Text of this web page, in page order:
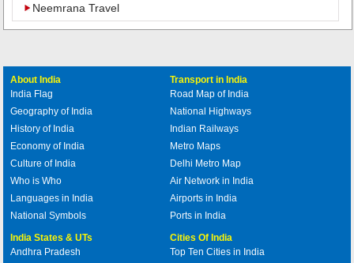
Neemrana Travel
About India
India Flag
Geography of India
History of India
Economy of India
Culture of India
Who is Who
Languages in India
National Symbols
Transport in India
Road Map of India
National Highways
Indian Railways
Metro Maps
Delhi Metro Map
Air Network in India
Airports in India
Ports in India
India States & UTs
Andhra Pradesh
Cities Of India
Top Ten Cities in India